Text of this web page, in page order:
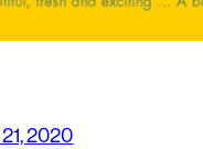
2020